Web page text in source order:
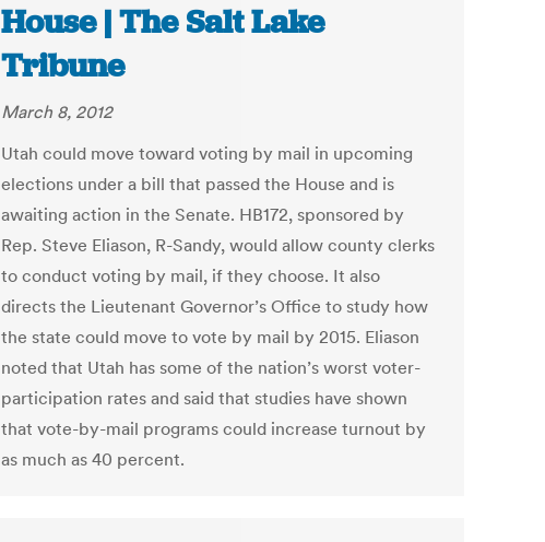
House | The Salt Lake
Tribune
March 8, 2012
Utah could move toward voting by mail in upcoming
elections under a bill that passed the House and is
awaiting action in the Senate. HB172, sponsored by
Rep. Steve Eliason, R-Sandy, would allow county clerks
to conduct voting by mail, if they choose. It also
directs the Lieutenant Governor’s Office to study how
the state could move to vote by mail by 2015. Eliason
noted that Utah has some of the nation’s worst voter-
participation rates and said that studies have shown
that vote-by-mail programs could increase turnout by
as much as 40 percent.